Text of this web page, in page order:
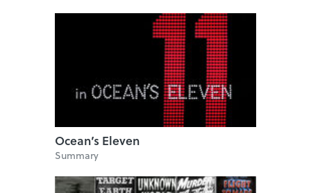
Ocean’s Eleven
Summary